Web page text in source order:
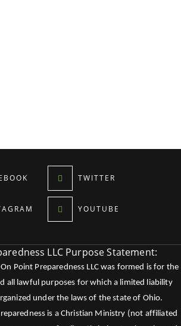
TWITTER
YOUTUBE
LLC Purpose Statement:
Point Preparedness LLC was formed is for the
all lawful purposes for which a limited liability
under the laws of the state of Ohio.
is a Christian Ministry (not affiliated